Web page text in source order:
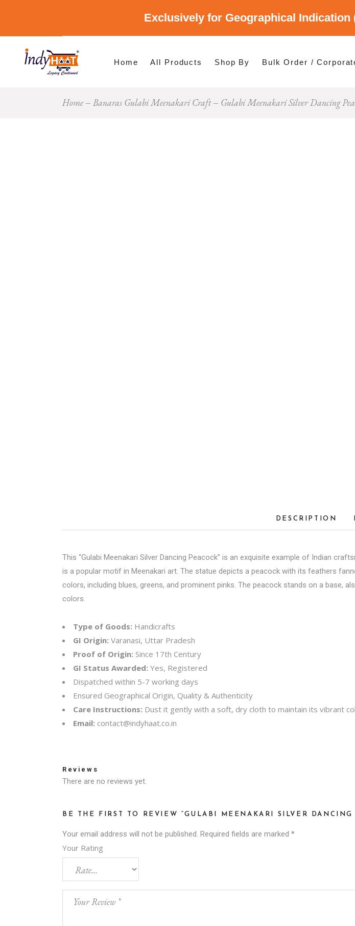
Exclusively for Geographical
Home All Products Shop By
Shop By Category
Bulk Order /
Shop By Category
Shop By States
Home Banaras Gulabi Meenakari Craft Gulabi Meenakari Silver Dancing
DESCRIPTION
This “Gulabi Meenakari Silver Dancing Peacock” is an exquisite example of Indian
is a popular motif in Meenakari art. The statue depicts a peacock with its feathers
colors, including blues, greens, and prominent pinks. The peacock stands on a base,
colors.
Type of Goods: Handicrafts
GI Origin: Varanasi, Uttar Pradesh
Proof of Origin: Since 17th Century
GI Status Awarded: Yes, Registered
Dispatched within 5-7 working days
Ensured Geographical Origin, Quality & Authenticity
Care Instructions: Dust it gently with a soft, dry cloth to maintain its vibrant
Email: contact@indyhaat.co.in
Reviews
There are no reviews yet.
BE THE FIRST TO REVIEW “GULABI MEENAKARI SILVER DANCING
Your email address will not be published. Required fields are marked *
Your Rating